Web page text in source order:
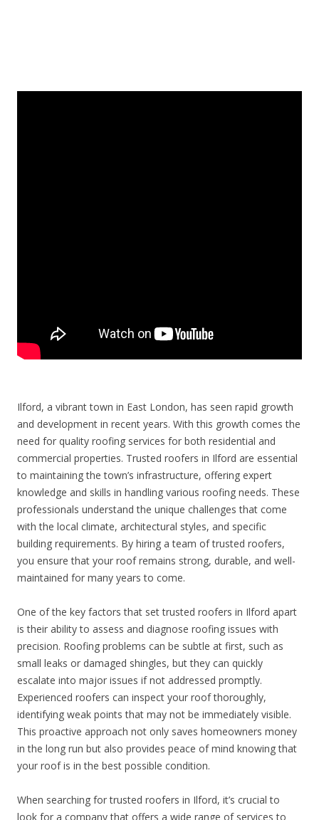
Ilford, a vibrant town in East London, has seen rapid growth
and development in recent years. With this growth comes the
need for quality roofing services for both residential and
commercial properties. Trusted roofers in Ilford are essential
to maintaining the town’s infrastructure, offering expert
knowledge and skills in handling various roofing needs. These
professionals understand the unique challenges that come
with the local climate, architectural styles, and specific
building requirements. By hiring a team of trusted roofers,
you ensure that your roof remains strong, durable, and well-
maintained for many years to come.
One of the key factors that set trusted roofers in Ilford apart
is their ability to assess and diagnose roofing issues with
precision. Roofing problems can be subtle at first, such as
small leaks or damaged shingles, but they can quickly
escalate into major issues if not addressed promptly.
Experienced roofers can inspect your roof thoroughly,
identifying weak points that may not be immediately visible.
This proactive approach not only saves homeowners money
in the long run but also provides peace of mind knowing that
your roof is in the best possible condition.
When searching for trusted roofers in Ilford, it’s crucial to
look for a company that offers a wide range of services to